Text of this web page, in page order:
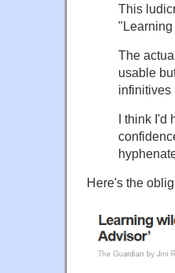
This
The
usable
infinitives
I think I'd
Here's the